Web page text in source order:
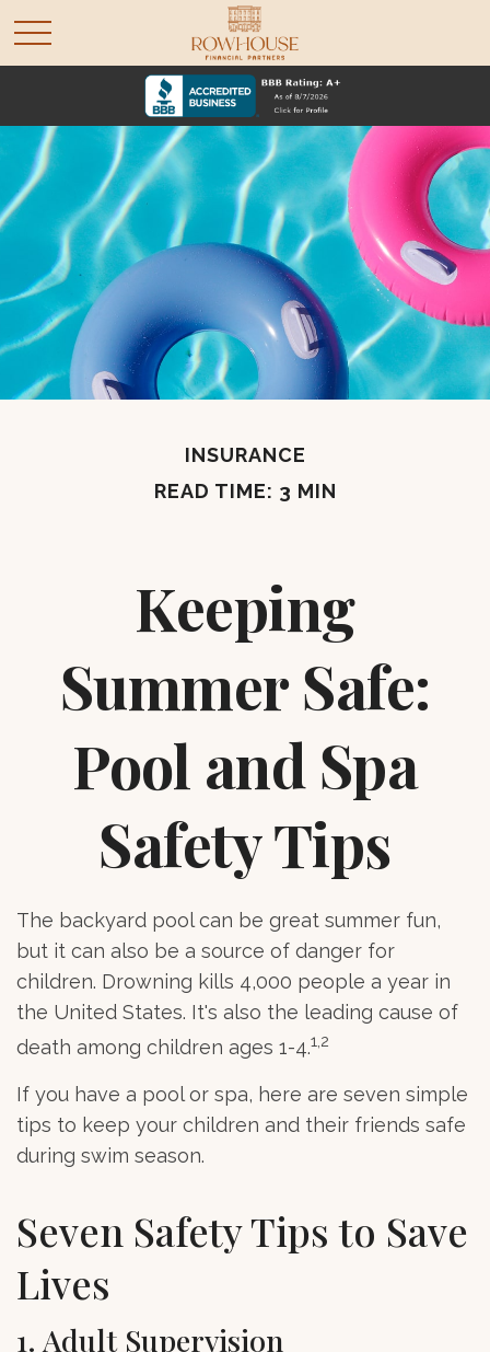
INSURANCE
READ TIME: 3 MIN
Keeping
Summer Safe:
Pool and Spa
Safety Tips
The backyard pool can be great summer fun,
but it can also be a source of danger for
children. Drowning kills 4,000 people a year in
the United States. It's also the leading cause of
death among children ages 1-4.1,2
If you have a pool or spa, here are seven simple
tips to keep your children and their friends safe
during swim season.
Seven Safety Tips to Save
Lives
1. Adult Supervision